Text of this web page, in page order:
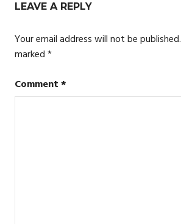
LEAVE A REPLY
Your email address will not be published.
marked*
Comment*